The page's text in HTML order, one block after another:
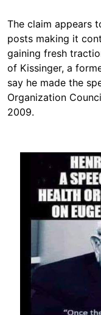
The claim appears
posts making it
gaining fresh
of Kissinger, a
say he made the
Organization
2009.